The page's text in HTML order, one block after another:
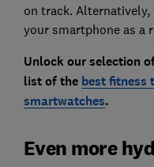
on track.
your smartphone as a
Unlock our selection
list of the best fitness
smartwatches.
Even more